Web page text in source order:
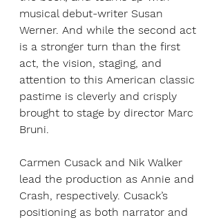
musical debut-writer Susan
Werner. And while the second act
is a stronger turn than the first
act, the vision, staging, and
attention to this American classic
pastime is cleverly and crisply
brought to stage by director Marc
Bruni.
Carmen Cusack and Nik Walker
lead the production as Annie and
Crash, respectively. Cusack’s
positioning as both narrator and